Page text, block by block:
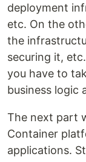
deployment
etc. On the
the
securing it,
you have to
business logic
The next part
Container
applications.